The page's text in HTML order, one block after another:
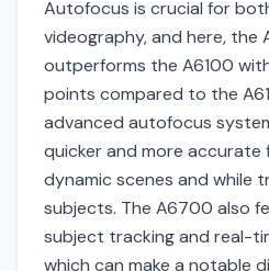
Autofocus is crucial for
videography, and here,
outperforms the A6100
points compared to the
advanced autofocus
quicker and more accurate
dynamic scenes and while
subjects. The A6700 also
subject tracking and real-
which can make a notable